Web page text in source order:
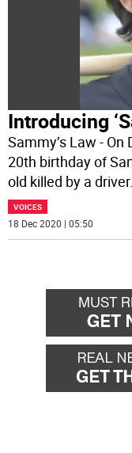
Introducing
Sammy’s Law -
20th birthday of
old killed by a driver
VOICES
18 Dec 2020 | 05:50